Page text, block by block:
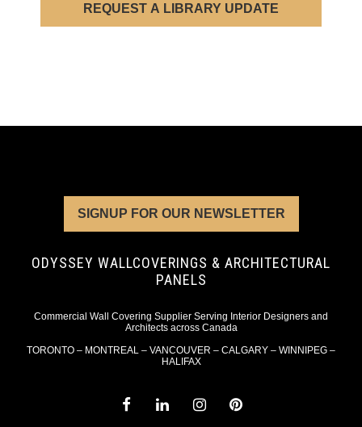
REQUEST A LIBRARY UPDATE
SIGNUP FOR OUR NEWSLETTER
ODYSSEY WALLCOVERINGS & ARCHITECTURAL
PANELS
Commercial Wall Covering Supplier Serving Interior Designers and
Architects across Canada
TORONTO – MONTREAL – VANCOUVER – CALGARY – WINNIPEG –
HALIFAX